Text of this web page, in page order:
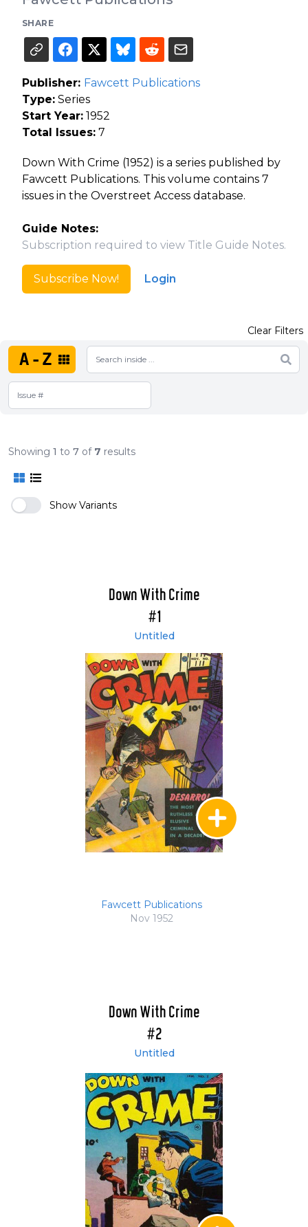
SHARE
Publisher: Fawcett Publications
Type: Series
Start Year: 1952
Total Issues: 7
Down With Crime (1952) is a series published by
Fawcett Publications. This volume contains 7
issues in the Overstreet Access database.
Guide Notes:
Subscription required to view Title Guide Notes.
Subscribe Now! Login
A-Z
Clear Filters
Showing 1 to 7 of 7 results
Show Variants
Down With Crime
#1
Untitled
Fawcett Publications
Nov 1952
Down With Crime
#2
Untitled